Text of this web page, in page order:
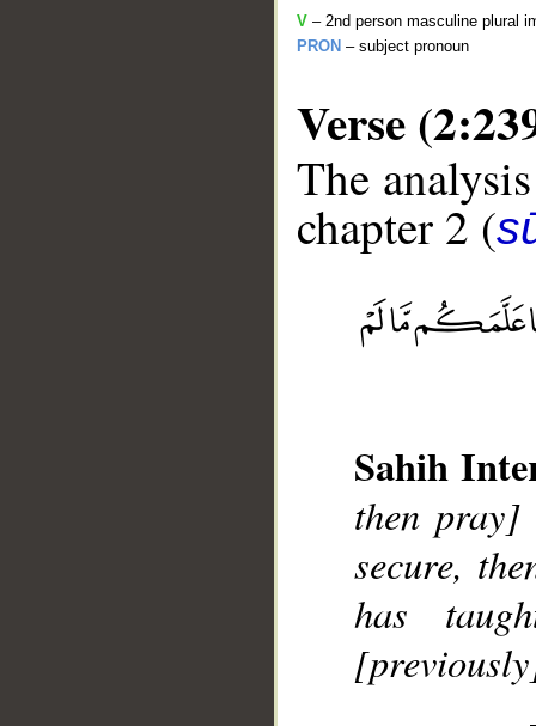
V – 2nd person masculine plural
PRON – subject pronoun
Verse
The
chapter 2 (
Sahih
then
secure,
has